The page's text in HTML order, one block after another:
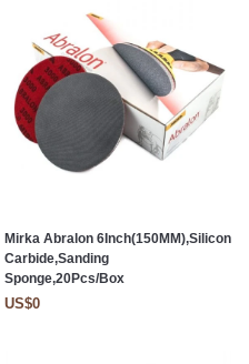
Mirka Abralon 6Inch(150MM),Silicon
Carbide,Sanding
Sponge,20Pcs/Box
US$0